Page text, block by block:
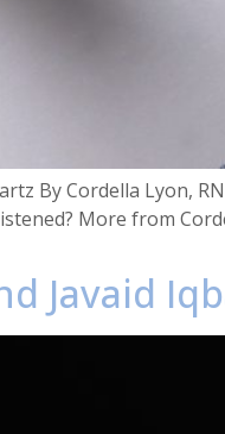
By Cordella Lyon,
More from
Javaid